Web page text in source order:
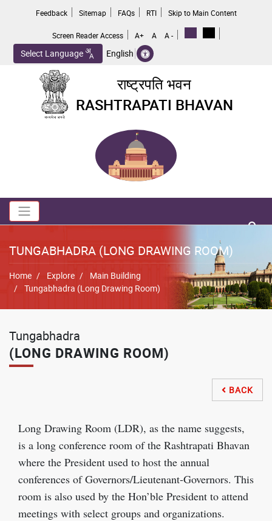
content
Feedback Sitemap FAQs RTI Skip to Main Content
Screen Reader Access A+ A A -
Select Language English
राष्ट्रपति भवन
RASHTRAPATI BHAVAN
Toggle navigation
no
TUNGABHADRA (LONG DRAWING ROOM)
Breadcrumb
Home Explore
Main Building
Tungabhadra (Long Drawing Room)
Tungabhadra
(LONG DRAWING ROOM)
 BACK
Long Drawing Room (LDR), as the name suggests,
is a long conference room of the Rashtrapati Bhavan
where the President used to host the annual
conferences of Governors/Lieutenant-Governors. This
room is also used by the Hon’ble President to attend
meetings with select groups and organizations.